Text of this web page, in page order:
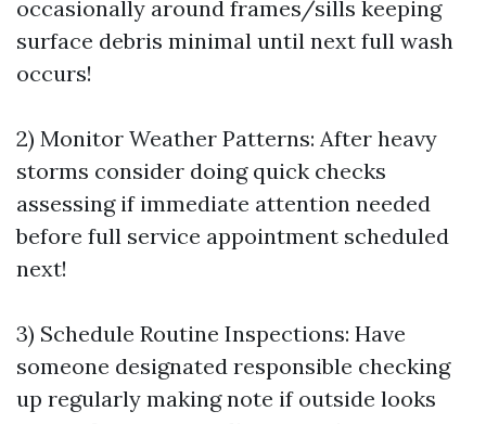
occasionally around frames/sills keeping
surface debris minimal until next full wash
occurs!
2) Monitor Weather Patterns: After heavy
storms consider doing quick checks
assessing if immediate attention needed
before full service appointment scheduled
next!
3) Schedule Routine Inspections: Have
someone designated responsible checking
up regularly making note if outside looks